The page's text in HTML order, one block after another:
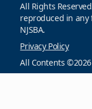
All Rights
reproduced in
NJSBA.
Privacy Policy
All Contents